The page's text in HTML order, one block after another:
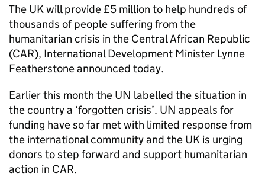
The UK will provide £5 million to help hundreds of
thousands of people suffering from the
humanitarian crisis in the Central African Republic
(CAR), International Development Minister Lynne
Featherstone announced today.
Earlier this month the UN labelled the situation in
the country a ‘forgotten crisis’. UN appeals for
funding have so far met with limited response from
the international community and the UK is urging
donors to step forward and support humanitarian
action in CAR.